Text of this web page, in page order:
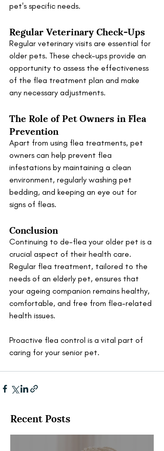
pet's specific needs.
Regular Veterinary Check-Ups
Regular veterinary visits are essential for
older pets. These check-ups provide an
opportunity to assess the effectiveness
of the flea treatment plan and make
any necessary adjustments.
The Role of Pet Owners in Flea
Prevention
Apart from using flea treatments, pet
owners can help prevent flea
infestations by maintaining a clean
environment, regularly washing pet
bedding, and keeping an eye out for
signs of fleas.
Conclusion
Continuing to de-flea your older pet is a
crucial aspect of their health care.
Regular flea treatment, tailored to the
needs of an elderly pet, ensures that
your ageing companion remains healthy,
comfortable, and free from flea-related
health issues.
Proactive flea control is a vital part of
caring for your senior pet.
Recent Posts